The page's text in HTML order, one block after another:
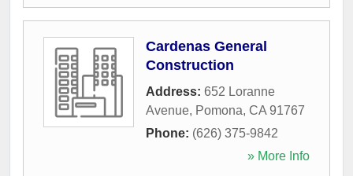
Cardenas General
Construction
Address: 652 Loranne
Avenue, Pomona, CA 91767
Phone: (626) 375-9842
» More Info